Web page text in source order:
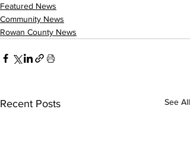
Featured News
Community News
Rowan County News
Recent Posts See All